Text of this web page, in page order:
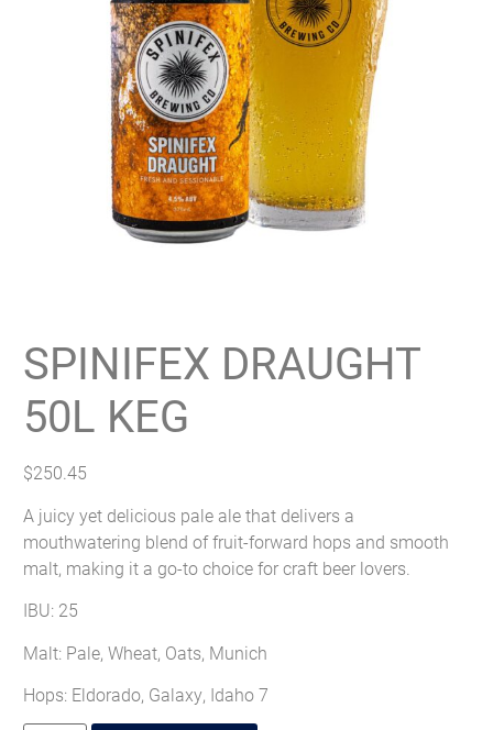
SPINIFEX DRAUGHT
50L KEG
$250.45
A juicy yet delicious pale ale that delivers a
mouthwatering blend of fruit-forward hops and smooth
malt, making it a go-to choice for craft beer lovers.
IBU: 25
Malt: Pale, Wheat, Oats, Munich
Hops: Eldorado, Galaxy, Idaho 7